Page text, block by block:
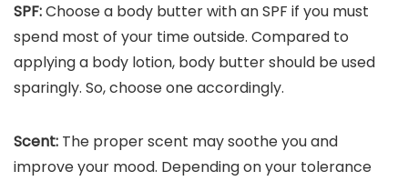
SPF:Choose a body butter with an SPF if you must
spend most of your time outside. Compared to
applying a body lotion, body butter should be used
sparingly. So, choose one accordingly.
Scent: The proper scent may soothe you and
improve your mood. Depending on your tolerance